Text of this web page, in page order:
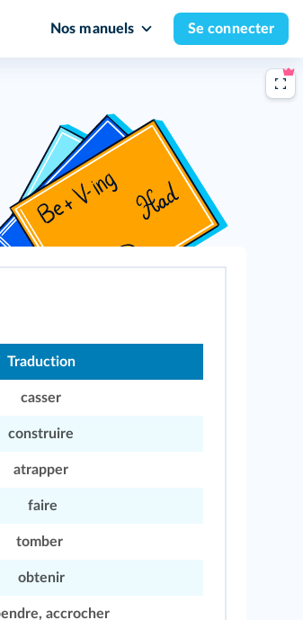
Nos manuels Se connecter
Traduction
casser
construire
atrapper
faire
tomber
obtenir
accrocher